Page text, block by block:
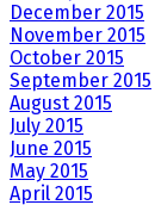
December 2015
November 2015
October 2015
September 2015
August 2015
July 2015
June 2015
May 2015
April 2015